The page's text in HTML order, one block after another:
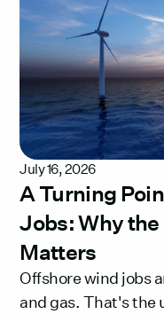
July 16, 2026
A Turning
Jobs: Why
Matters
Offshore wind jobs
and gas. That's the